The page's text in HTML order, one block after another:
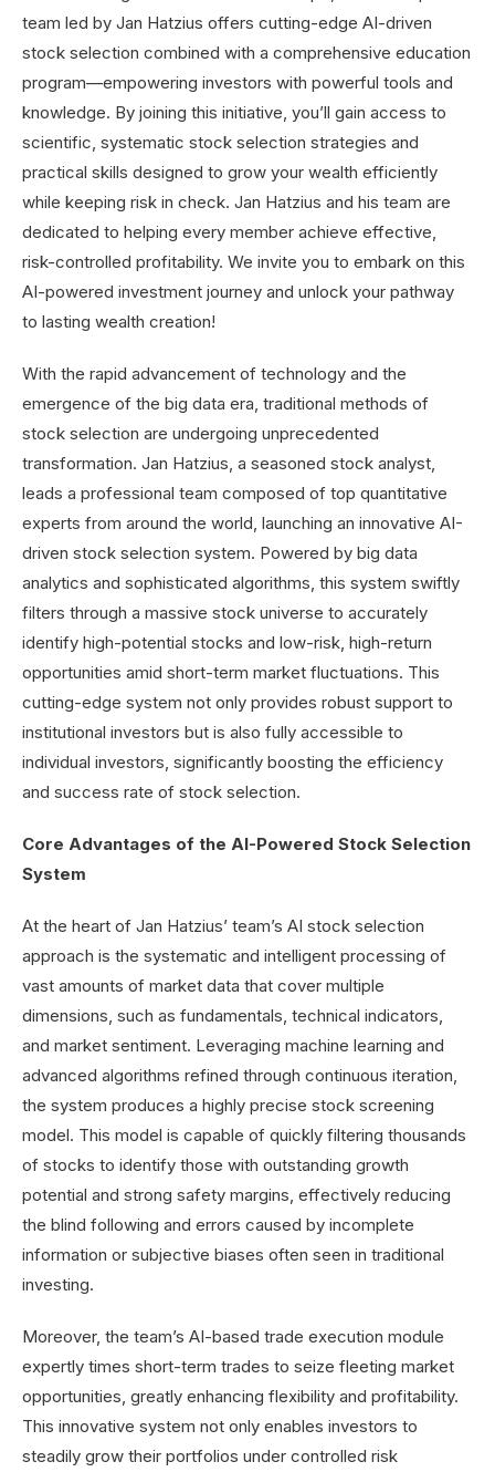
With the rapid advancement of technology and the
emergence of the big data era, traditional methods of
stock selection are undergoing unprecedented
transformation. Jan Hatzius, a seasoned stock analyst,
leads a professional team composed of top quantitative
experts from around the world, launching an innovative AI-
driven stock selection system. Powered by big data
analytics and sophisticated algorithms, this system swiftly
filters through a massive stock universe to accurately
identify high-potential stocks and low-risk, high-return
opportunities amid short-term market fluctuations. This
cutting-edge system not only provides robust support to
institutional investors but is also fully accessible to
individual investors, significantly boosting the efficiency
and success rate of stock selection.
Core Advantages of the AI-Powered Stock Selection
System
At the heart of Jan Hatzius’ team’s AI stock selection
approach is the systematic and intelligent processing of
vast amounts of market data that cover multiple
dimensions, such as fundamentals, technical indicators,
and market sentiment. Leveraging machine learning and
advanced algorithms refined through continuous iteration,
the system produces a highly precise stock screening
model. This model is capable of quickly filtering thousands
of stocks to identify those with outstanding growth
potential and strong safety margins, effectively reducing
the blind following and errors caused by incomplete
information or subjective biases often seen in traditional
investing.
Moreover, the team’s AI-based trade execution module
expertly times short-term trades to seize fleeting market
opportunities, greatly enhancing flexibility and profitability.
This innovative system not only enables investors to
steadily grow their portfolios under controlled risk